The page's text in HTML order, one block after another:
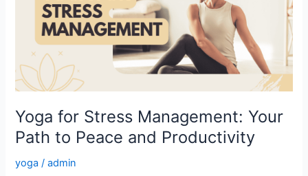
Yoga for Stress Management: Your
Path to Peace and Productivity
yoga /admin
Peace
and
Productivity